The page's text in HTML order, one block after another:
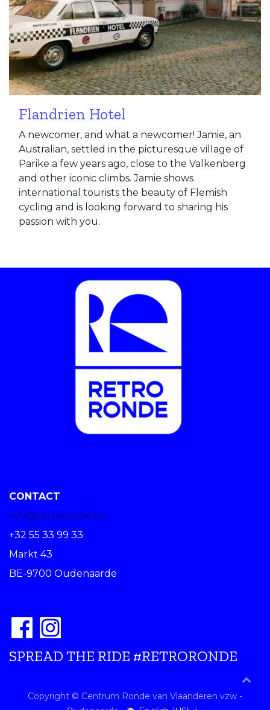
Flandrien Hotel
A newcomer, and what a newcomer! Jamie, an
Australian, settled in the picturesque village of
Parike a few years ago, close to the Valkenberg
and other iconic climbs. Jamie shows
international tourists the beauty of Flemish
cycling and is looking forward to sharing his
passion with you.
CONTACT
info@retroronde.be
+32 55 33 99 33
Markt 43
BE-9700 Oudenaarde
SPREAD THE RIDE #RETRORONDE
Copyright © Centrum Ronde van Vlaanderen vzw -